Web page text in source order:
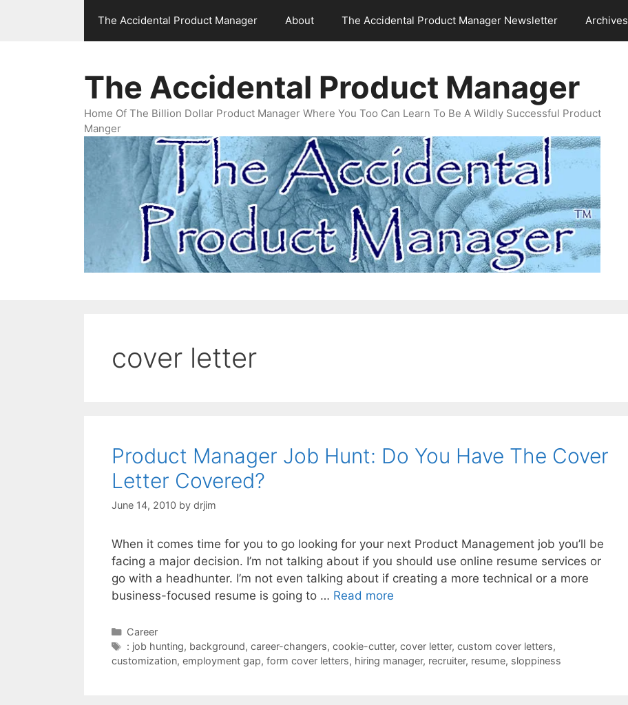
The Accidental Product Manager About The Accidental Product Manager Newsletter Archives
The Accidental Product Manager
Home Of The Billion Dollar Product Manager Where You Too Can Learn To Be A Wildly Successful Product
Manger
cover letter
Product Manager Job Hunt: Do You Have The Cover
Letter Covered?
June 14, 2010 by drjim
When it comes time for you to go looking for your next Product Management job you’ll be
facing a major decision. I’m not talking about if you should use online resume services or
go with a headhunter. I’m not even talking about if creating a more technical or a more
business-focused resume is going to … Read more
Categories
Career
Tags
: job hunting, background, career-changers, cookie-cutter, cover letter, custom cover letters,
customization, employment gap, form cover letters, hiring manager, recruiter, resume, sloppiness